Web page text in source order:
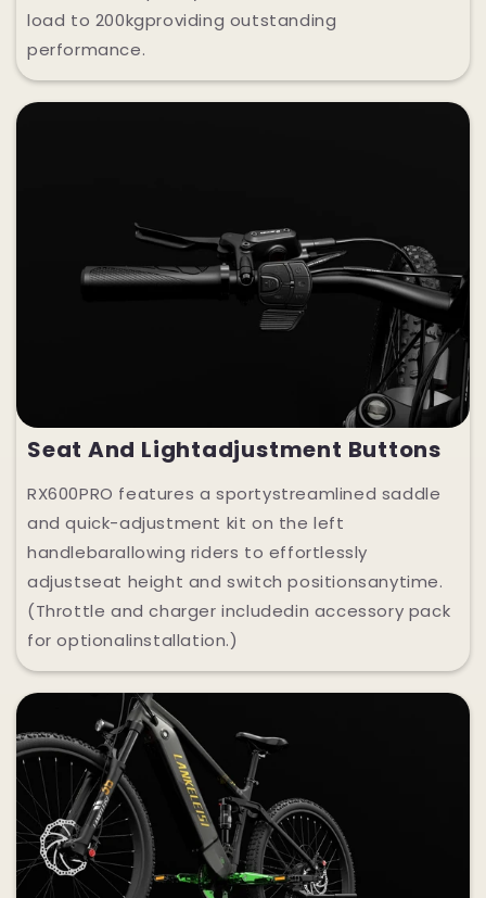
load to 200kgproviding outstanding
performance.
Seat And Lightadjustment Buttons
RX600PRO features a sportystreamlined saddle
and quick-adjustment kit on the left
handlebarallowing riders to effortlessly
adjustseat height and switch positionsanytime.
(Throttle and charger includedin accessory pack
for optionalinstallation.)